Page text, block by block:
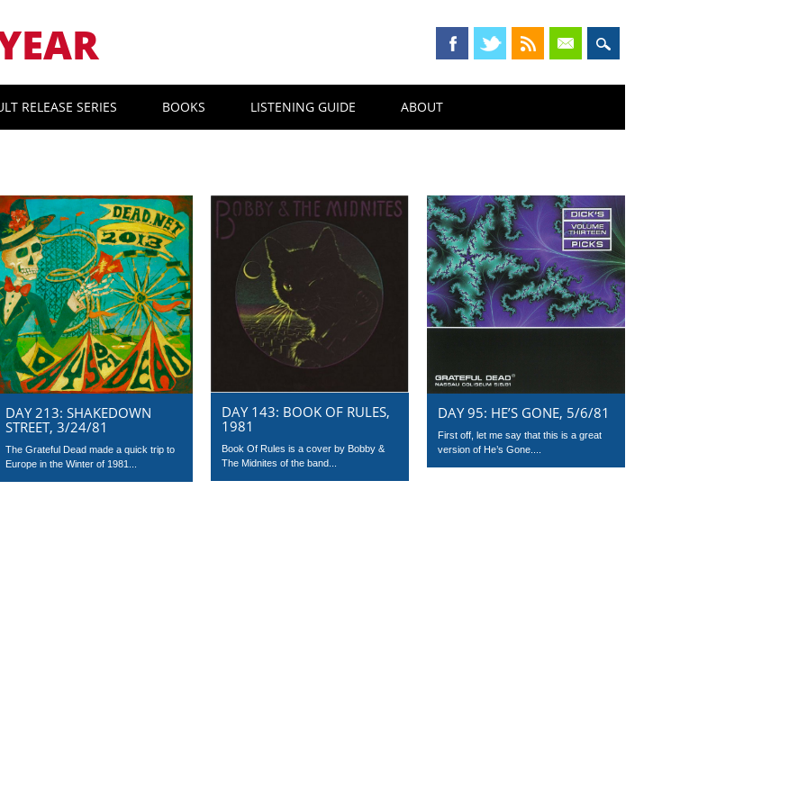
RELEASE SERIES BOOKS LISTENING GUIDE ABOUT
DAY 213: SHAKEDOWN
STREET, 3/24/81
The Grateful Dead made a quick trip to
Europe in the Winter of 1981...
DAY 143: BOOK OF RULES,
1981
Book Of Rules is a cover by Bobby &
The Midnites of the band...
DAY 95: HE’S GONE, 5/6/81
First off, let me say that this is a great
version of He’s Gone....